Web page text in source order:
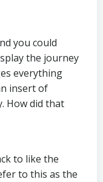
you could
the journey
everything
insert of
How did that
to like the
to this as the